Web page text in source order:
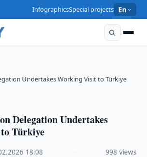
InfographicsSpecial projects En
Undertakes Working Visit to Türkiye
Delegation Undertakes
Türkiye
18:08 998 views